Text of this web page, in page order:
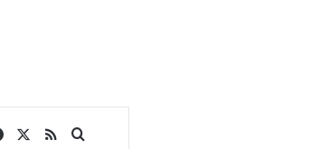
Facebook
RSSSearch for